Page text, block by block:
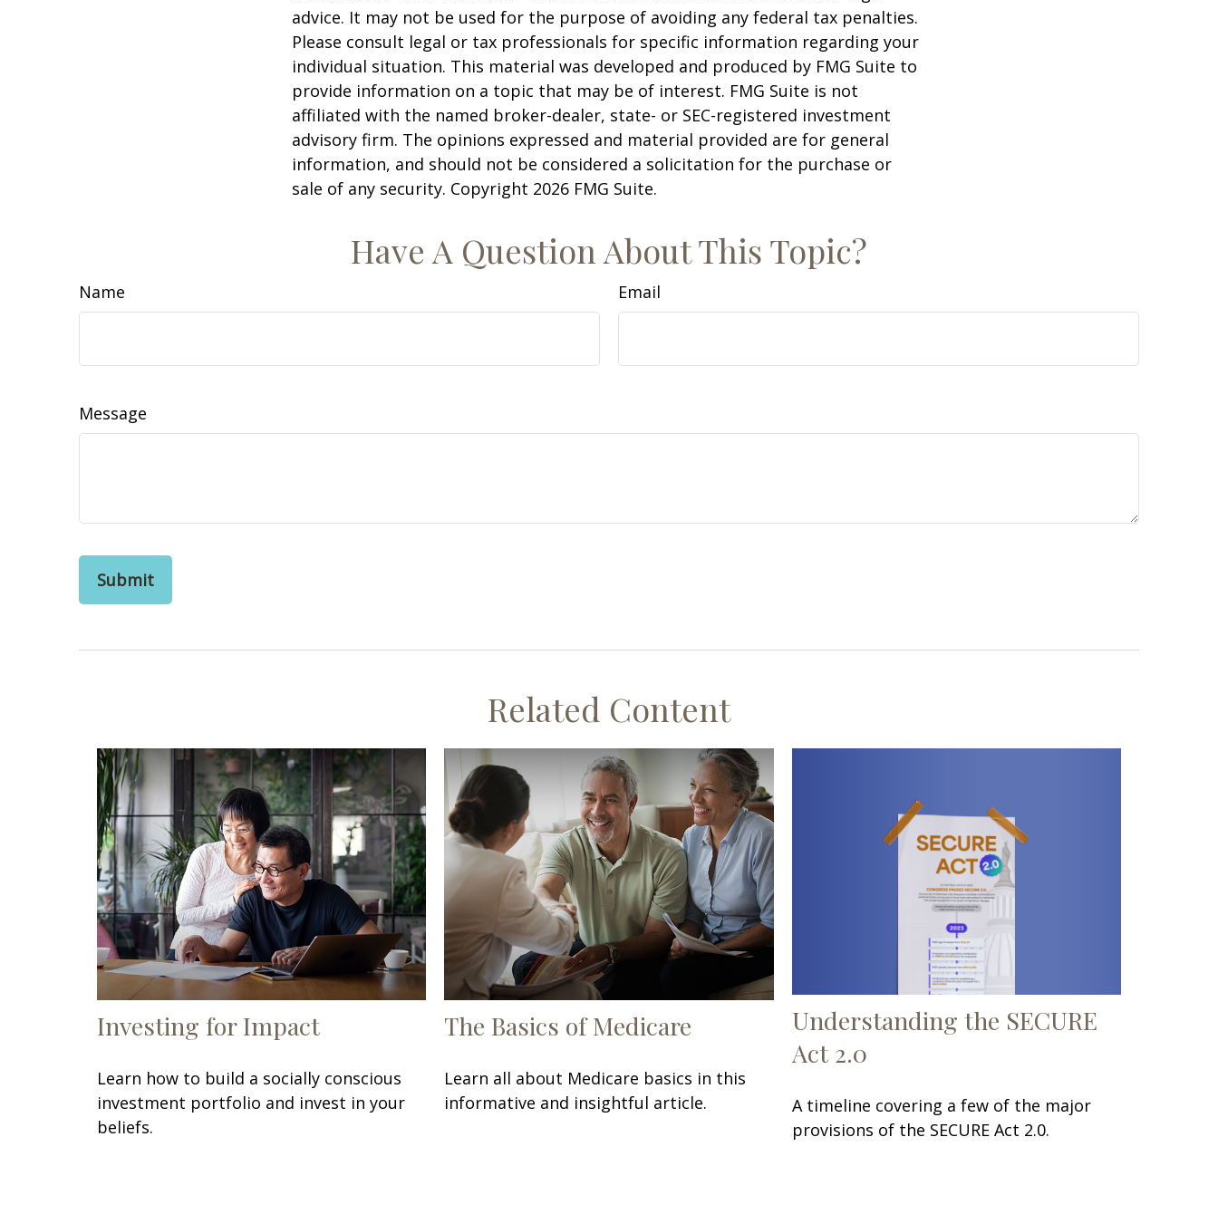
advice. It may not be used for the purpose of avoiding any federal tax penalties.
Please consult legal or tax professionals for specific information regarding your
individual situation. This material was developed and produced by FMG Suite to
provide information on a topic that may be of interest. FMG Suite is not
affiliated with the named broker-dealer, state- or SEC-registered investment
advisory firm. The opinions expressed and material provided are for general
information, and should not be considered a solicitation for the purchase or
sale of any security. Copyright 2026 FMG Suite.
Have A Question About This Topic?
Name Email
Message
Related Content
Investing for Impact
Learn how to build a socially conscious
investment portfolio and invest in your
beliefs.
The Basics of Medicare
Learn all about Medicare basics in this
informative and insightful article.
Understanding the SECURE
Act 2.0
A timeline covering a few of the major
provisions of the SECURE Act 2.0.